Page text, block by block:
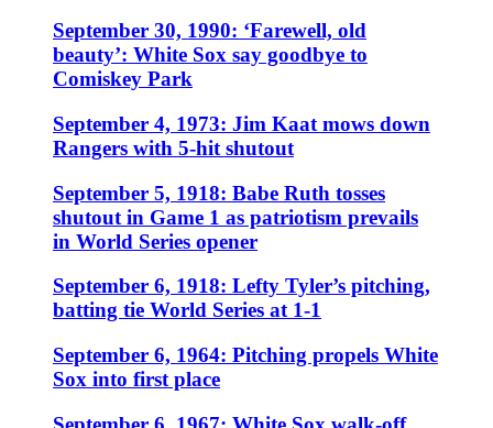
September 30, 1990: ‘Farewell, old
beauty’: White Sox say goodbye to
Comiskey Park
September 4, 1973: Jim Kaat mows down
Rangers with 5-hit shutout
September 5, 1918: Babe Ruth tosses
shutout in Game 1 as patriotism prevails
in World Series opener
September 6, 1918: Lefty Tyler’s pitching,
batting tie World Series at 1-1
September 6, 1964: Pitching propels White
Sox into first place